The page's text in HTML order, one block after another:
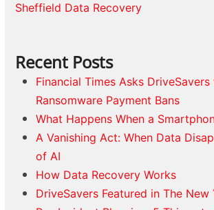
Sheffield Data Recovery
Recent Posts
Financial Times Asks
Ransomware Payment Bans
What Happens When a
A Vanishing Act: When Data
of AI
How Data Recovery Works
DriveSavers Featured in The New